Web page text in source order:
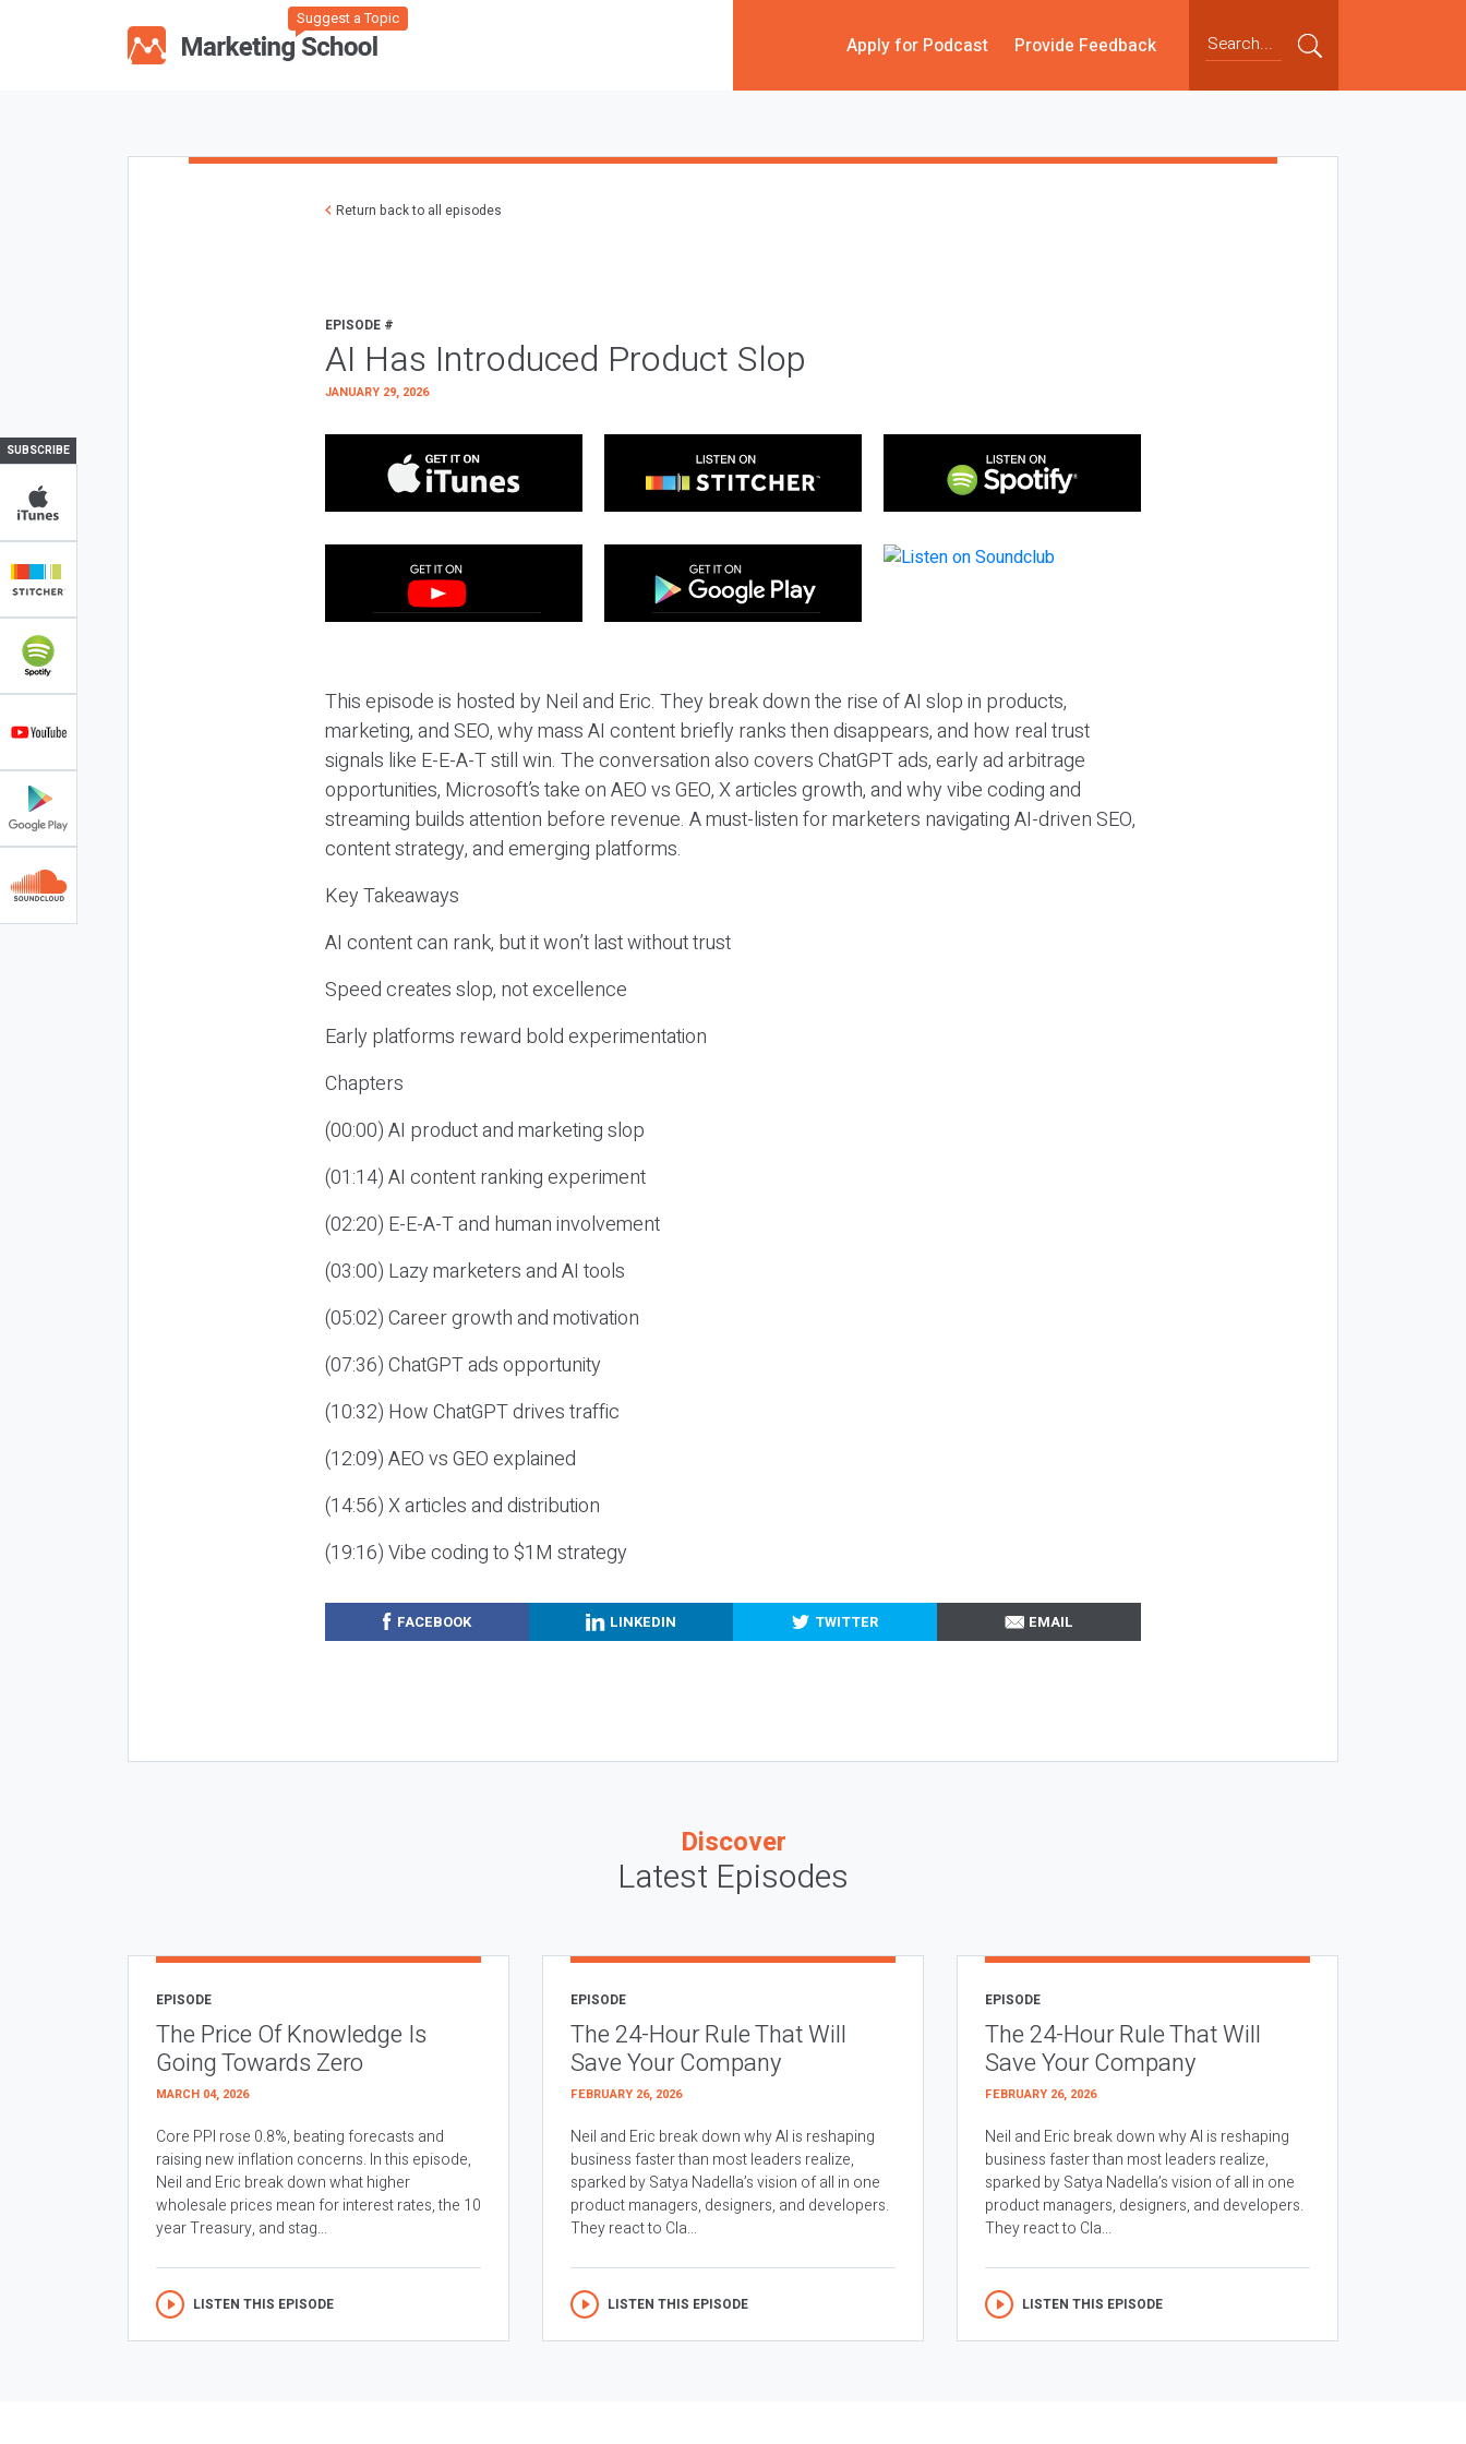
Suggest a Topic
Apply for Podcast Provide Feedback
SUBSCRIBE
Return back to all episodes
EPISODE #
AI Has Introduced Product Slop
JANUARY 29, 2026
This episode is hosted by Neil and Eric. They break down the rise of AI slop in products,
marketing, and SEO, why mass AI content briefly ranks then disappears, and how real trust
signals like E-E-A-T still win. The conversation also covers ChatGPT ads, early ad arbitrage
opportunities, Microsoft’s take on AEO vs GEO, X articles growth, and why vibe coding and
streaming builds attention before revenue. A must-listen for marketers navigating AI-driven SEO,
content strategy, and emerging platforms.
Key Takeaways
AI content can rank, but it won’t last without trust
Speed creates slop, not excellence
Early platforms reward bold experimentation
Chapters
(00:00) AI product and marketing slop
(01:14) AI content ranking experiment
(02:20) E-E-A-T and human involvement
(03:00) Lazy marketers and AI tools
(05:02) Career growth and motivation
(07:36) ChatGPT ads opportunity
(10:32) How ChatGPT drives traffic
(12:09) AEO vs GEO explained
(14:56) X articles and distribution
(19:16) Vibe coding to $1M strategy
FACEBOOK LINKEDIN TWITTER EMAIL
Discover
Latest Episodes
EPISODE
The Price Of Knowledge Is
Going Towards Zero
MARCH 04, 2026
Core PPI rose 0.8%, beating forecasts and
raising new inflation concerns. In this episode,
Neil and Eric break down what higher
wholesale prices mean for interest rates, the 10
year Treasury, and stag...
LISTEN THIS EPISODE
EPISODE
The 24-Hour Rule That Will
Save Your Company
FEBRUARY 26, 2026
Neil and Eric break down why AI is reshaping
business faster than most leaders realize,
sparked by Satya Nadella’s vision of all in one
product managers, designers, and developers.
They react to Cla...
LISTEN THIS EPISODE
EPISODE
The 24-Hour Rule That Will
Save Your Company
FEBRUARY 26, 2026
Neil and Eric break down why AI is reshaping
business faster than most leaders realize,
sparked by Satya Nadella’s vision of all in one
product managers, designers, and developers.
They react to Cla...
LISTEN THIS EPISODE